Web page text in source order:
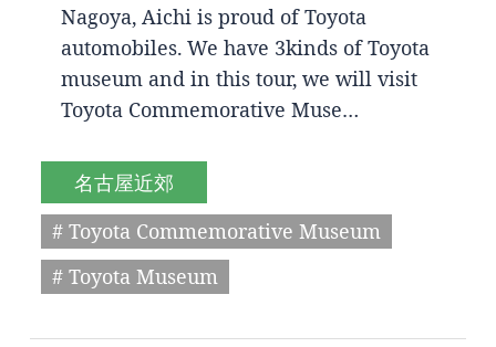
Nagoya, Aichi is proud of Toyota
automobiles. We have 3kinds of Toyota
museum and in this tour, we will visit
Toyota Commemorative Muse…
名古屋近郊
# Toyota Commemorative Museum
# Toyota Museum